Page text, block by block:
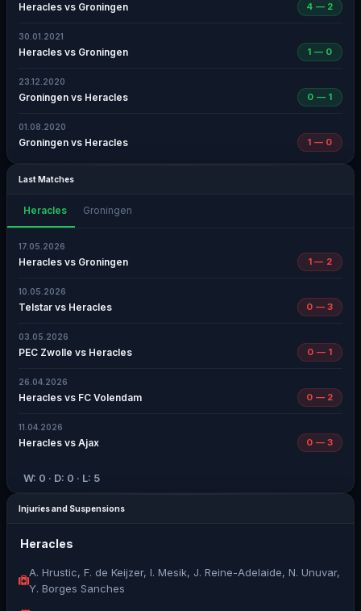
Heracles vs Groningen 4 — 2
30.01.2021
Heracles vs Groningen 1 — 0
23.12.2020
Groningen vs Heracles 0 — 1
01.08.2020
Groningen vs Heracles 1 — 0
Last Matches
Heracles Groningen
17.05.2026
Heracles vs Groningen 1 — 2
10.05.2026
Telstar vs Heracles 0 — 3
03.05.2026
PEC Zwolle vs Heracles 0 — 1
26.04.2026
Heracles vs FC Volendam 0 — 2
11.04.2026
Heracles vs Ajax 0 — 3
W: 0 · D: 0 · L: 5
Injuries and Suspensions
Heracles
A. Hrustic, F. de Keijzer, I. Mesik, J. Reine-Adelaide, N. Unuvar,
Y. Borges Sanches